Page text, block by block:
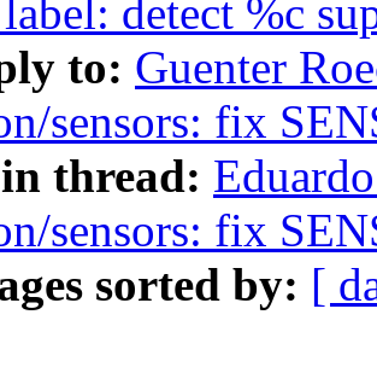
detect %c
to: Guenter
sensors: fix
thread:
sensors: fix
sorted by: [